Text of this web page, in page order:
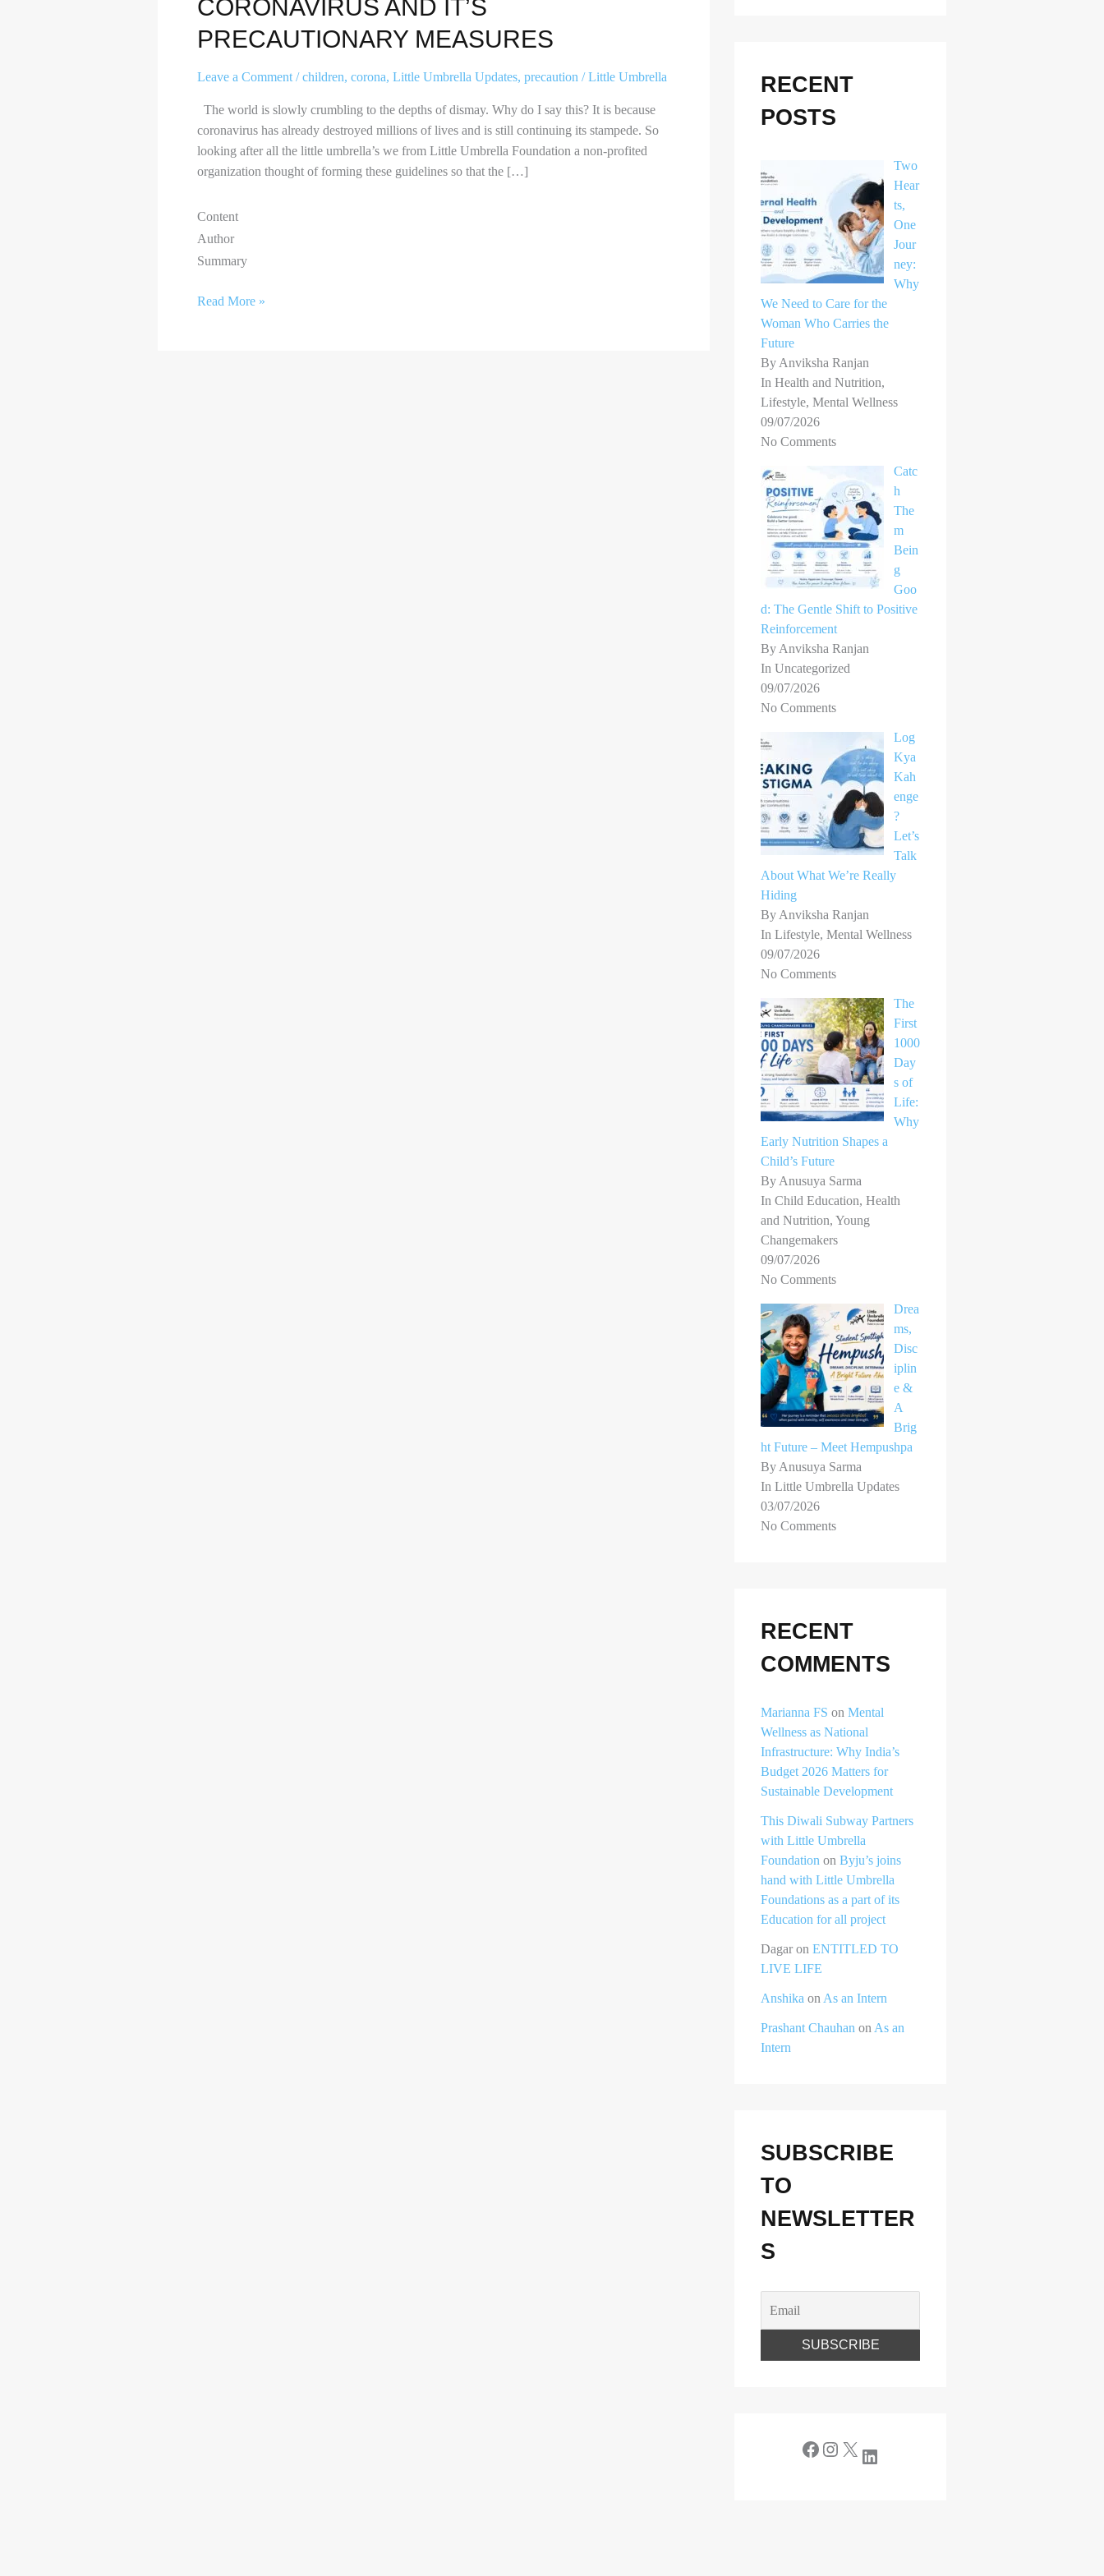
CORONAVIRUS AND IT’S
PRECAUTIONARY MEASURES
Leave a Comment /children, corona, Little Umbrella Updates, precaution /Little Umbrella
The world is slowly crumbling to the depths of dismay. Why do I say this? It is because
coronavirus has already destroyed millions of lives and is still continuing its stampede. So
looking after all the little umbrella’s we from Little Umbrella Foundation a non-profited
organization thought of forming these guidelines so that the […]
Content
Author
Summary
Read More »
o
:
RECENT
POSTS
Two
Hear
ts,
One
Jour
ney:
Why
We Need to Care for the
Woman Who Carries the
Future
By Anviksha Ranjan
In Health and Nutrition,
Lifestyle, Mental Wellness
09/07/2026
No Comments
Catc
h
The
m
Bein
g
Goo
d: The Gentle Shift to Positive
Reinforcement
By Anviksha Ranjan
In Uncategorized
09/07/2026
No Comments
Log
Kya
Kah
enge
?
Let’s
Talk
About What We’re Really
Hiding
By Anviksha Ranjan
In Lifestyle, Mental Wellness
09/07/2026
No Comments
The
First
1000
Day
s of
Life:
Why
Early Nutrition Shapes a
Child’s Future
By Anusuya Sarma
In Child Education, Health
and Nutrition, Young
Changemakers
09/07/2026
No Comments
Drea
ms,
Disc
iplin
e &
A
Brig
ht Future – Meet Hempushpa
By Anusuya Sarma
In Little Umbrella Updates
03/07/2026
No Comments
RECENT
COMMENTS
Marianna FS on Mental
Wellness as National
Infrastructure: Why India’s
Budget 2026 Matters for
Sustainable Development
This Diwali Subway Partners
with Little Umbrella
Foundation on Byju’s joins
hand with Little Umbrella
Foundations as a part of its
Education for all project
Dagar on ENTITLED TO
LIVE LIFE
Anshika onAs an Intern
Prashant Chauhan onAs an
Intern
SUBSCRIBE
TO
NEWSLETTER
S